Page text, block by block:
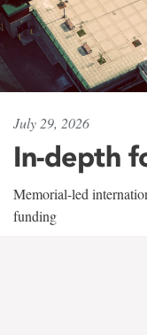
July 29, 2026
In-depth
Memorial-led
funding